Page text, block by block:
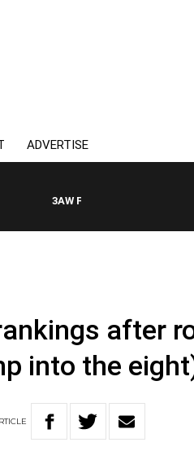
ADVERTISE
3AW FOOTBALL WITH ST KILDA
after
into the